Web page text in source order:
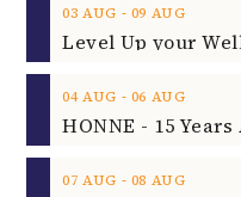
03 AUG ‐ 09 AUG
04 AUG ‐ 06 AUG
HONNE - 15
07 AUG ‐ 08 AUG